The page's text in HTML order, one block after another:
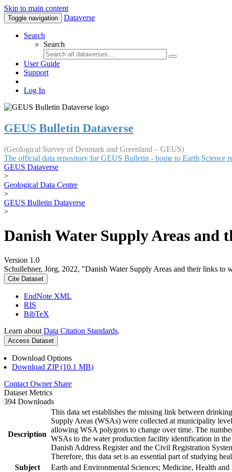
Skip to main content
Toggle navigation Dataverse
Search
Search
User Guide
Support
Log In
GEUS Bulletin Dataverse
(Geological Survey of Denmark and Greenland – GEUS)
The official data repository for GEUS Bulletin - home to Earth Science
GEUS Dataverse
>
Geological Data Centre
>
GEUS Bulletin Dataverse
>
Danish Water Supply Areas and
Version 1.0
Schullehner, Jörg, 2022, "Danish Water Supply Areas and their links to
Cite Dataset
EndNote XML
RIS
BibTeX
Learn about Data Citation Standards.
Access Dataset
Download Options
Download ZIP (10.1 MB)
Contact Owner Share
Dataset Metrics
394 Downloads
Description
This data set establishes the missing link between
Supply Areas (WSAs) were collected at municipality
allowing WSA polygons to change over time. The
WSAs to the water production facility identification in
Danish Address Register and the Civil Registration
Therefore, this data set is an essential part of studying
Subject
Earth and Environmental Sciences; Medicine, Health and